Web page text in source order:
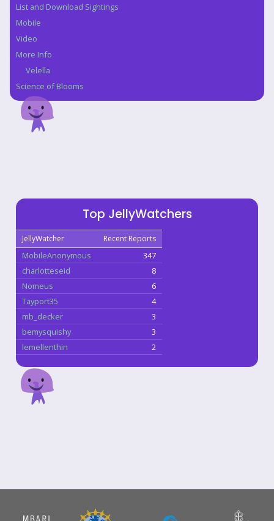
List and Download Sightings
Mobile
Video
More Info
Velella
Science of Blooms
Top JellyWatchers
JellyWatcher Recent Reports
MobileAnonymous
347
charlotteseid
8
Nomeus
6
Tayport35
4
mb_decker
3
bemysquishy
3
lemellenthin
2